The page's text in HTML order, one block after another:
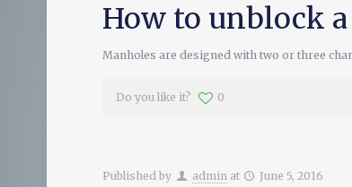
How to unblock
Manholes are designed with two or three
Do you like it? 0
Published by admin at June 5, 2016